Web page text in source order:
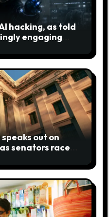
hacking, as told
engaging
out on
senators race